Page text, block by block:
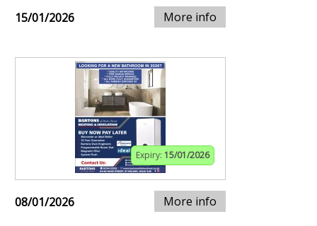
15/01/2026 More info
Expiry: 15/01/2026
08/01/2026 More info